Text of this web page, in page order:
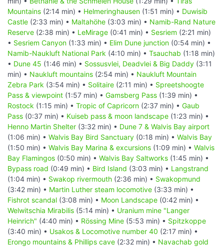
Mountains (2:14 min) • Helmeringhausen (1:51 min) • Duwisib
Castle (2:33 min) • Maltahöhe (3:03 min) • Namib-Rand Nature
Reserve (2:38 min) • LeMirage (0:41 min) • Sesriem (2:21 min)
• Sesriem Canyon (1:33 min) • Elim Dune junction (0:54 min) •
Namib-Naukluft National Park (4:10 min) • Tsauchab (1:18 min)
• Dune 45 (1:46 min) • Sossusvlei, Deadvlei & Big Daddy (3:11
min) • Naukluft mountains (2:54 min) • Naukluft Mountain
Zebra Park (3:54 min) • Solitaire (2:11 min) • Spreetshoogte
Pass & viewpoint (1:57 min) • Gamsberg Pass (1:39 min) •
Rostock (1:15 min) • Tropic of Capricorn (2:37 min) • Gaub
Pass (0:37 min) • Kuiseb pass & moon landscape (1:23 min) •
Henno Martin Shelter (3:32 min) • Dune 7 & Walvis Bay airport
(1:06 min) • Walvis Bay Bird Sanctuary (0:18 min) • Walvis Bay
(1:50 min) • Walvis Bay Marina & excursions (1:09 min) • Walvis
Bay Flamingos (0:50 min) • Walvis Bay Saltworks (1:45 min) •
Bypass road (0:49 min) • Bird Island (3:03 min) • Langstrand
(1:04 min) • Swakop rivermouth (2:36 min) • Swakopmund
(3:42 min) • Martin Luther steam locomotive (3:33 min) •
Fishrot scandal (3:08 min) • Moon Landscape (0:42 min) •
Welwitschia Mirabilis (5:14 min) • Uranium mine "Langer
Heinrich" (4:40 min) • Rössing Mine (5:53 min) • Spitzkoppe
(3:40 min) • Usakos & Locomotive number 40 (2:17 min) •
Erongo mountains & Phillips cave (2:32 min) • Navachab gold